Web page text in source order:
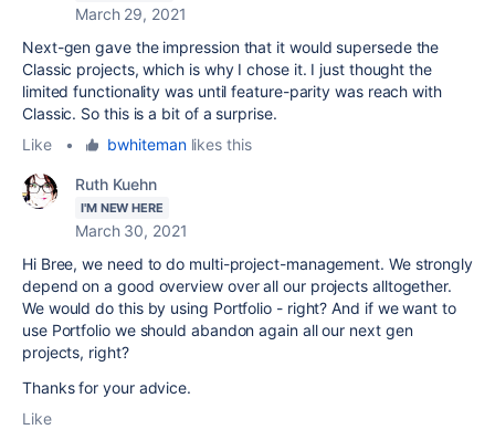
March 29, 2021
Next-gen gave the impression that it would supersede the
Classic projects, which is why I chose it. I just thought the
limited functionality was until feature-parity was reach with
Classic. So this is a bit of a surprise.
Like
• bwhitemanlikes this
Ruth Kuehn
I'M NEW HERE
March 30, 2021
Hi Bree, we need to do multi-project-management. We strongly
depend on a good overview over all our projects alltogether.
We would do this by using Portfolio - right? And if we want to
use Portfolio we should abandon again all our next gen
projects, right?
Thanks for your advice.
Like